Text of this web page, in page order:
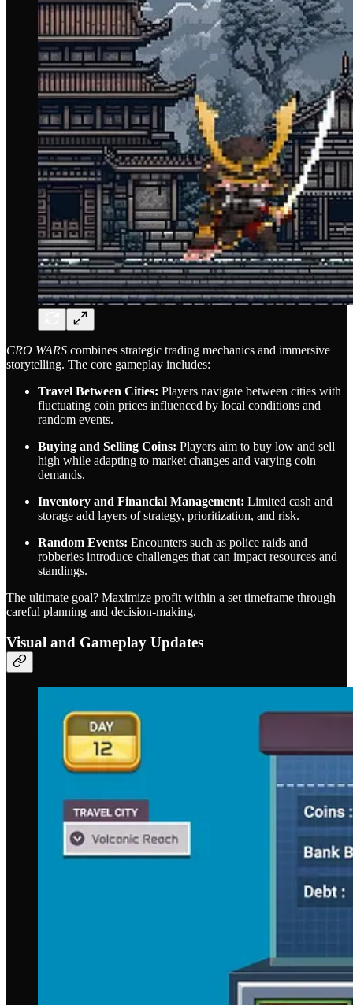
CRO WARS combines strategic trading mechanics and immersive
storytelling. The core gameplay includes:
Travel Between Cities: Players navigate between cities with
fluctuating coin prices influenced by local conditions and
random events.
Buying and Selling Coins: Players aim to buy low and sell
high while adapting to market changes and varying coin
demands.
Inventory and Financial Management: Limited cash and
storage add layers of strategy, prioritization, and risk.
Random Events: Encounters such as police raids and
robberies introduce challenges that can impact resources and
standings.
The ultimate goal? Maximize profit within a set timeframe through
careful planning and decision-making.
Visual and Gameplay Updates